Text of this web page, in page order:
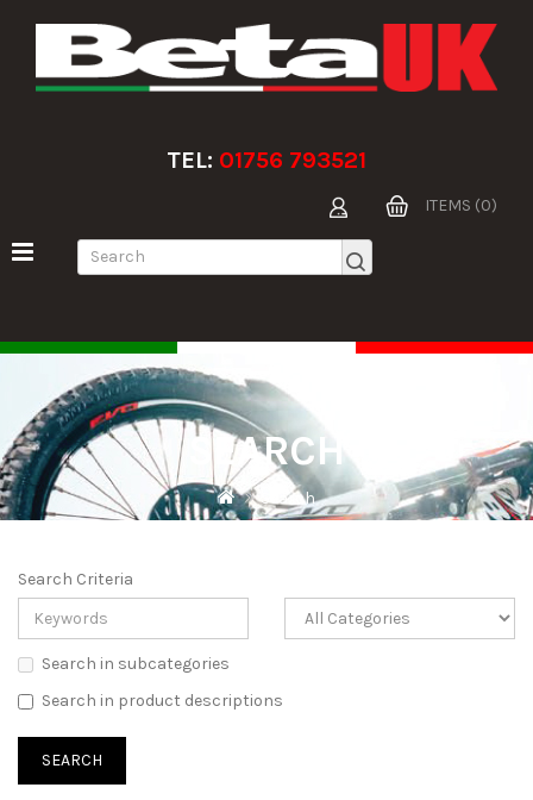
TEL: 01756 793521
ITEMS (0)
SEARCH
Search
Search Criteria
Search in subcategories
Search in product descriptions